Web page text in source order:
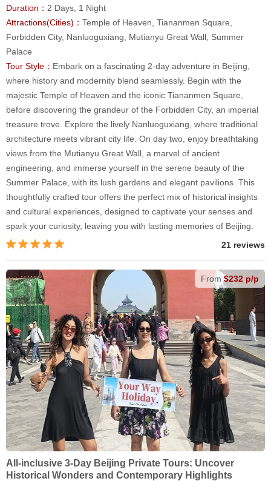
Duration： 2 Days, 1 Night
Attractions(Cities)： Temple of Heaven, Tiananmen Square,
Forbidden City, Nanluoguxiang, Mutianyu Great Wall, Summer
Palace
Tour Style： Embark on a fascinating 2-day adventure in Beijing,
where history and modernity blend seamlessly. Begin with the
majestic Temple of Heaven and the iconic Tiananmen Square,
before discovering the grandeur of the Forbidden City, an imperial
treasure trove. Explore the lively Nanluoguxiang, where traditional
architecture meets vibrant city life. On day two, enjoy breathtaking
views from the Mutianyu Great Wall, a marvel of ancient
engineering, and immerse yourself in the serene beauty of the
Summer Palace, with its lush gardens and elegant pavilions. This
thoughtfully crafted tour offers the perfect mix of historical insights
and cultural experiences, designed to captivate your senses and
spark your curiosity, leaving you with lasting memories of Beijing.
21 reviews
From $232 p/p
All-inclusive 3-Day Beijing Private Tours: Uncover
Historical Wonders and Contemporary Highlights